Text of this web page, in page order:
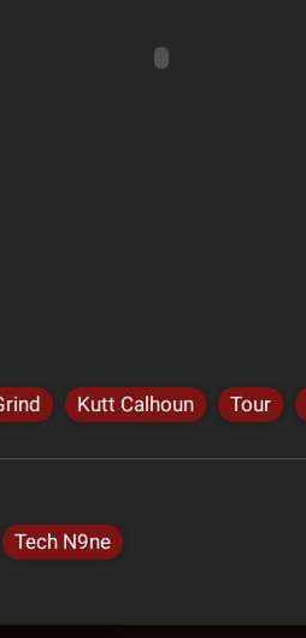
Kutt Calhoun Tour
Tech N9ne